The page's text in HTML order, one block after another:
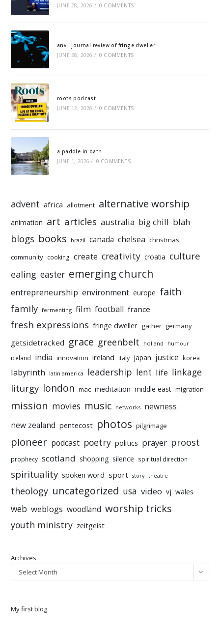
JUNE 28, 2026 / 0 COMMENTS
anvil journal review of fringe dweller
JUNE 28, 2026 / 0 COMMENTS
roots podcast
JUNE 12, 2026 / 0 COMMENTS
a paddle in bath
JUNE 1, 2026 / 0 COMMENTS
advent africa allotment alternative worship
animation art articles australia big chill blah
blogs books brazil canada chelsea christmas
community cooking create creativity croatia culture
ealing easter emerging church
entrepreneurship environment europe faith
family fermenting film football france
fresh expressions fringe dweller gather germany
getsidetracked grace greenbelt holland humour
iceland india innovation ireland italy japan justice korea
labyrinth latin america leadership lent life linkage
liturgy london mac meditation middle east migration
mission movies music networks newness
new zealand pentecost photos pilgrimage
pioneer podcast poetry politics prayer proost
prophecy scotland shopping silence spiritual direction
spirituality spoken word sport story theatre
theology uncategorized usa video vj wales
web weblogs woodland worship tricks
youth ministry zeitgeist
Archives
Select Month
My first blog